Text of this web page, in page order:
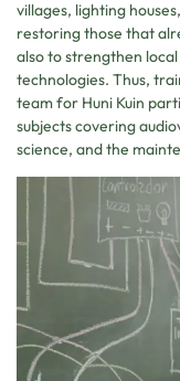
villages, lighting
restoring those that
also to strengthen
technologies. Thus,
team for Huni Kuin
subjects covering
science, and the